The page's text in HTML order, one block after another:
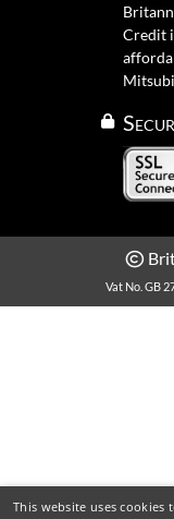
Credit
Vat No. GB
This website uses cookies